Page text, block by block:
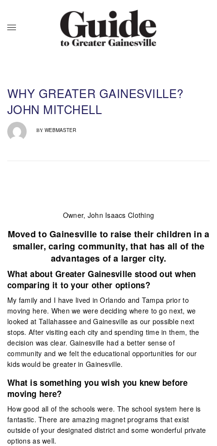
WHY GREATER GAINESVILLE?
JOHN MITCHELL
BY WEBMASTER
Owner, John Isaacs Clothing
Moved to Gainesville to raise their children in a
smaller, caring community, that has all of the
advantages of a larger city.
What about Greater Gainesville stood out when
comparing it to your other options?
My family and I have lived in Orlando and Tampa prior to
moving here. When we were deciding where to go next, we
looked at Tallahassee and Gainesville as our possible next
stops. After visiting each city and spending time in them, the
decision was clear. Gainesville had a better sense of
community and we felt the educational opportunities for our
kids would be greater in Gainesville.
What is something you wish you knew before
moving here?
How good all of the schools were. The school system here is
fantastic. There are amazing magnet programs that exist
outside of your designated district and some wonderful private
options as well.